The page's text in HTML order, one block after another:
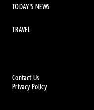
Contact Us
Privacy Policy
TODAY'S NEWS
TRAVEL